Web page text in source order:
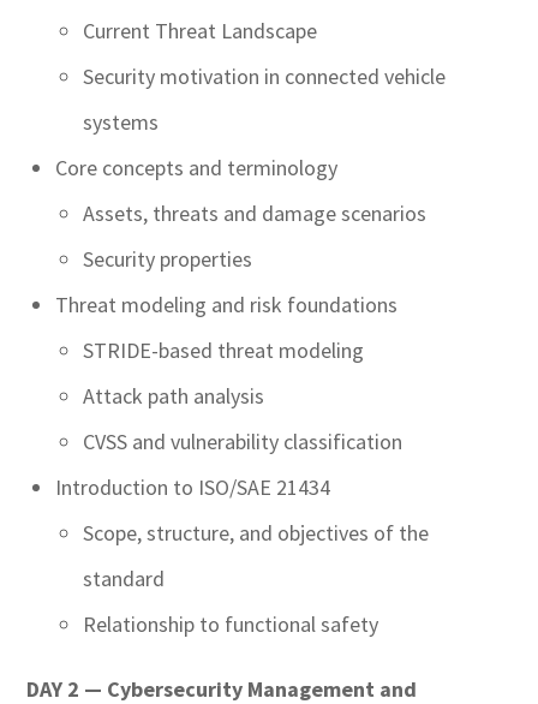
Current Threat Landscape
Security motivation in connected vehicle
systems
Core concepts and terminology
Assets, threats and damage scenarios
Security properties
Threat modeling and risk foundations
STRIDE-based threat modeling
Attack path analysis
CVSS and vulnerability classification
Introduction to ISO/SAE 21434
Scope, structure, and objectives of the
standard
Relationship to functional safety
DAY 2 — Cybersecurity Management and